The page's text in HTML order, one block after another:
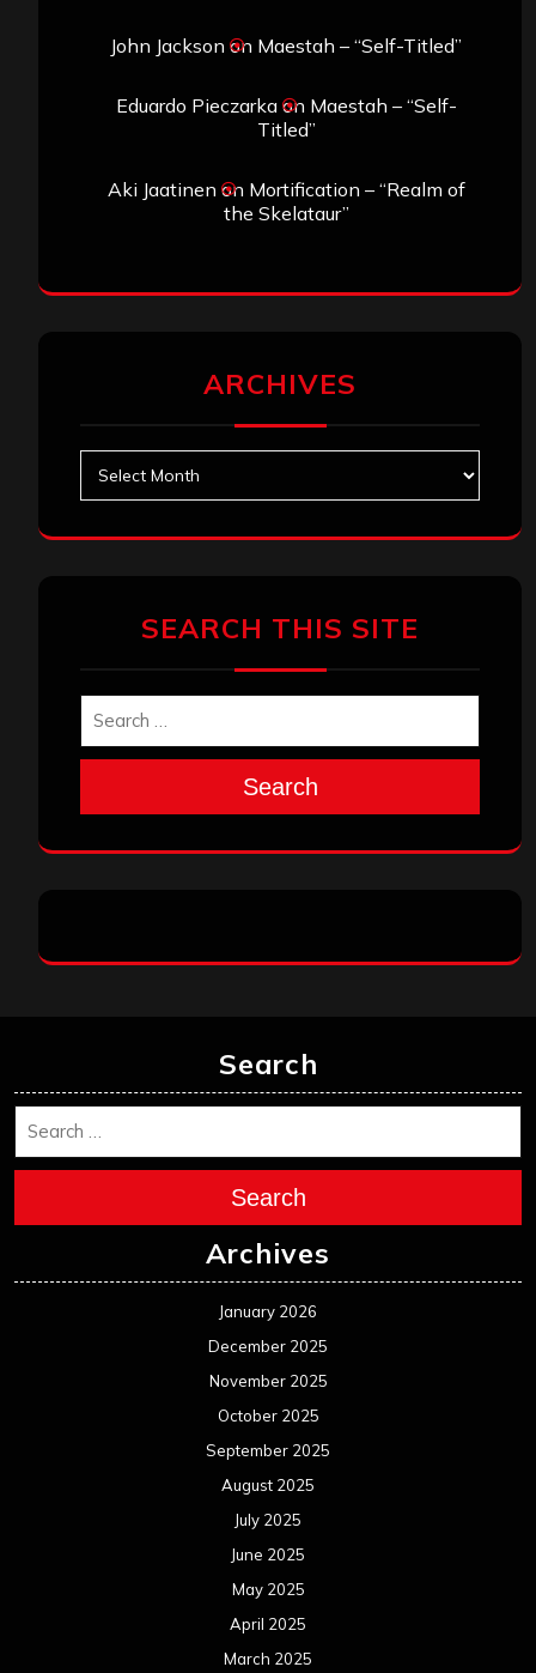
John Jackson on Maestah – “Self-Titled”
Eduardo Pieczarkaon Maestah – “Self-
Titled”
Aki Jaatinen on Mortification – “Realm of
the Skelataur”
ARCHIVES
SEARCH THIS SITE
Search
Search
Search
Archives
January 2026
December 2025
November 2025
October 2025
September 2025
August 2025
July 2025
June 2025
May 2025
April 2025
March 2025